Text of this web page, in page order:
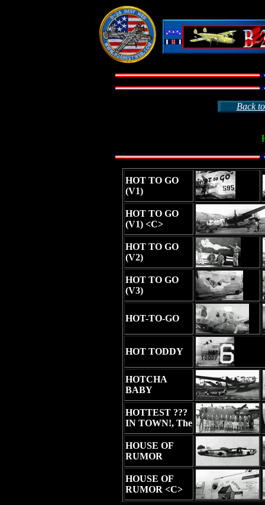
Back to
HOT TO GO
(V1)
HOT TO GO
(V1) <C>
HOT TO GO
(V2)
HOT TO GO
(V3)
HOT-TO-GO
HOT TODDY
HOTCHA
BABY
HOTTEST ???
IN TOWN!, The
HOUSE OF
RUMOR
HOUSE OF
RUMOR <C>